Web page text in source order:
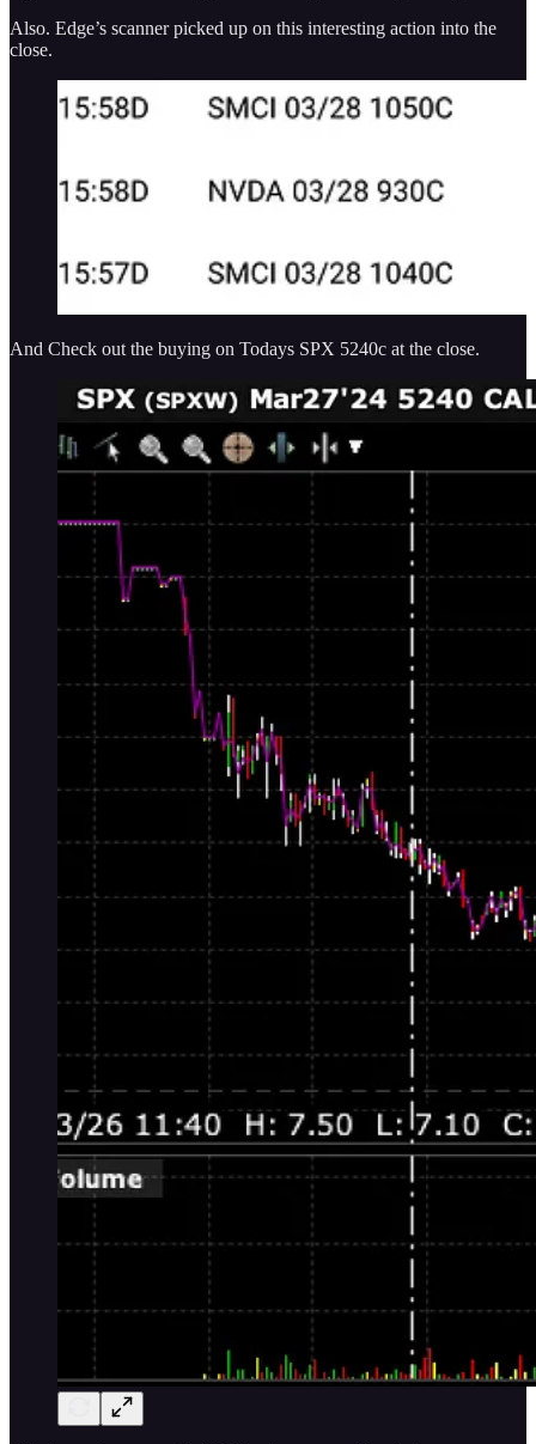
Also. Edge’s scanner picked up on this interesting action into the
close.
And Check out the buying on Todays SPX 5240c at the close.